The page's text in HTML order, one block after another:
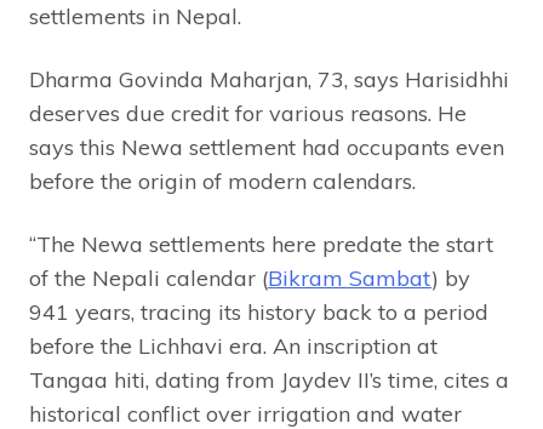
settlements in Nepal.
Dharma Govinda Maharjan, 73, says Harisidhhi
deserves due credit for various reasons. He
says this Newa settlement had occupants even
before the origin of modern calendars.
“The Newa settlements here predate the start
of the Nepali calendar (Bikram Sambat) by
941 years, tracing its history back to a period
before the Lichhavi era. An inscription at
Tangaa hiti, dating from Jaydev II’s time, cites a
historical conflict over irrigation and water